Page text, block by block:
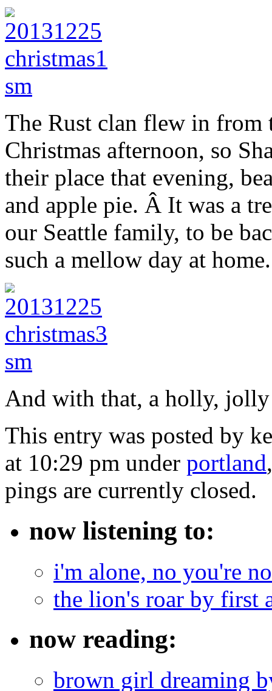
The Rust clan flew in
Christmas afternoon, so
their place that evening,
and apple pie. Â It was a
our Seattle family, to be
such a mellow day at home.
And with that, a holly,
This entry was posted by
at 10:29 pm under portland
pings are currently closed.
now listening to:
i'm alone, no you're
the lion's roar by first
now reading:
brown girl dreaming